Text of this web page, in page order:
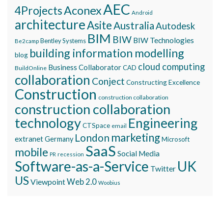
4ProjectsAconexAEC Android
architectureAsite AustraliaAutodesk
Be2camp Bentley Systems BIM BIW BIW Technologies
blog building information modelling
BuildOnline Business CollaboratorCAD cloud computing
collaboration Conject Constructing Excellence
Construction construction collaboration
construction collaboration
technologyCTSpace email Engineering
extranetGermany London marketingMicrosoft
mobile PR recession SaaS Social Media
Software-as-a-Service Twitter UK
USViewpointWeb 2.0 Woobius